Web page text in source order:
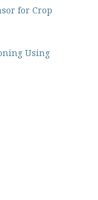
for Crop
Using